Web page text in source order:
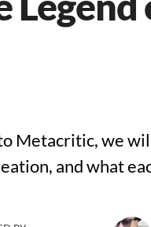
Metacritic, we
and what